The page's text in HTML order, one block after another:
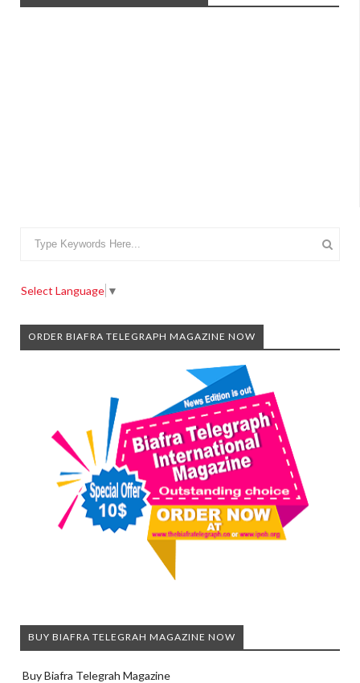
Select Language ▼
ORDER BIAFRA TELEGRAPH MAGAZINE NOW
BUY BIAFRA TELEGRAH MAGAZINE NOW
Buy Biafra Telegrah Magazine